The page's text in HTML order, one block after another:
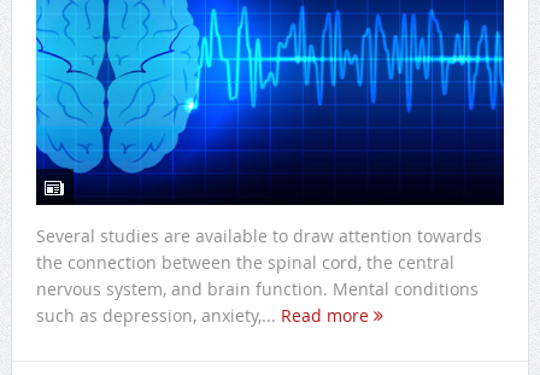
Several studies are available to draw attention towards
the connection between the spinal cord, the central
nervous system, and brain function. Mental conditions
such as depression, anxiety,... Read more